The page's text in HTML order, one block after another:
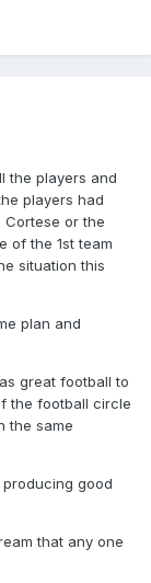
the players and
players had
or the
of the 1st team
situation this
plan and
great football to
the football circle
the same
good
that any one